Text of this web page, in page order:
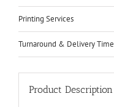
Printing Services
Turnaround & Delivery Time
Product Description